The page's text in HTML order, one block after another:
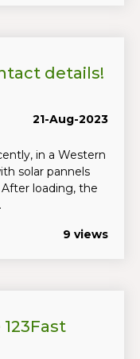
details!
21-Aug-2023
in a Western
solar pannels
loading, the
9 views